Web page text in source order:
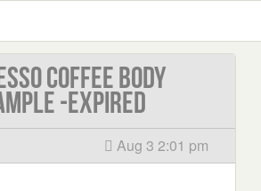
Coffee Body
-EXPIRED
Aug 3 2:01 pm